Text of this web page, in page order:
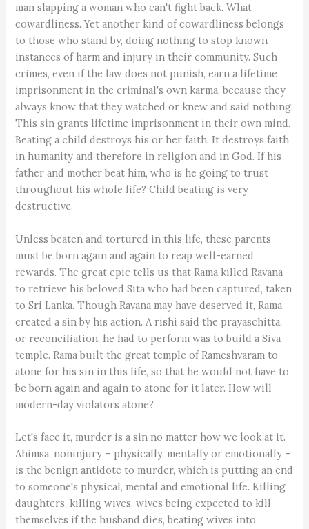
man slapping a woman who can't fight back. What
cowardliness. Yet another kind of cowardliness belongs
to those who stand by, doing nothing to stop known
instances of harm and injury in their community. Such
crimes, even if the law does not punish, earn a lifetime
imprisonment in the criminal's own karma, because they
always know that they watched or knew and said nothing.
This sin grants lifetime imprisonment in their own mind.
Beating a child destroys his or her faith. It destroys faith
in humanity and therefore in religion and in God. If his
father and mother beat him, who is he going to trust
throughout his whole life? Child beating is very
destructive.
Unless beaten and tortured in this life, these parents
must be born again and again to reap well-earned
rewards. The great epic tells us that Rama killed Ravana
to retrieve his beloved Sita who had been captured, taken
to Sri Lanka. Though Ravana may have deserved it, Rama
created a sin by his action. A rishi said the prayaschitta,
or reconciliation, he had to perform was to build a Siva
temple. Rama built the great temple of Rameshvaram to
atone for his sin in this life, so that he would not have to
be born again and again to atone for it later. How will
modern-day violators atone?
Let's face it, murder is a sin no matter how we look at it.
Ahimsa, noninjury – physically, mentally or emotionally –
is the benign antidote to murder, which is putting an end
to someone's physical, mental and emotional life. Killing
daughters, killing wives, wives being expected to kill
themselves if the husband dies, beating wives into